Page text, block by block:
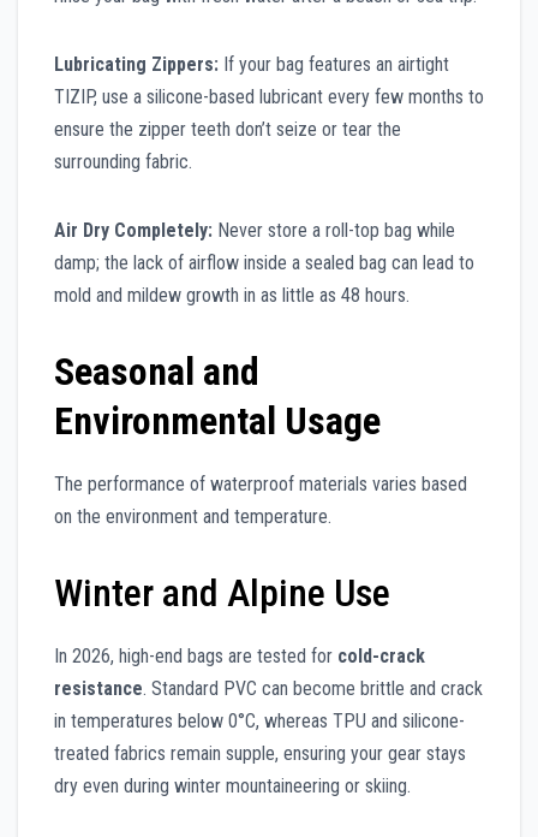
Lubricating Zippers: If your bag features an airtight
TIZIP, use a silicone-based lubricant every few months to
ensure the zipper teeth don’t seize or tear the
surrounding fabric.
Air Dry Completely: Never store a roll-top bag while
damp; the lack of airflow inside a sealed bag can lead to
mold and mildew growth in as little as 48 hours.
Seasonal and
Environmental Usage
The performance of waterproof materials varies based
on the environment and temperature.
Winter and Alpine Use
In 2026, high-end bags are tested for cold-crack
resistance. Standard PVC can become brittle and crack
in temperatures below 0°C, whereas TPU and silicone-
treated fabrics remain supple, ensuring your gear stays
dry even during winter mountaineering or skiing.